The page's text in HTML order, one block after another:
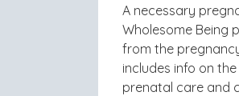
A necessary
Wholesome Being
from the
includes info on
prenatal care and